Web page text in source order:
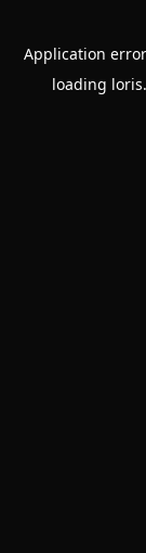
Application
loading